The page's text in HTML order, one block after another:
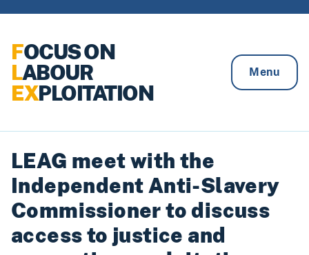
FOCUS ON
LABOUR
EXPLOITATION
Menu
LEAG meet with the
Independent Anti-Slavery
Commissioner to discuss
access to justice and